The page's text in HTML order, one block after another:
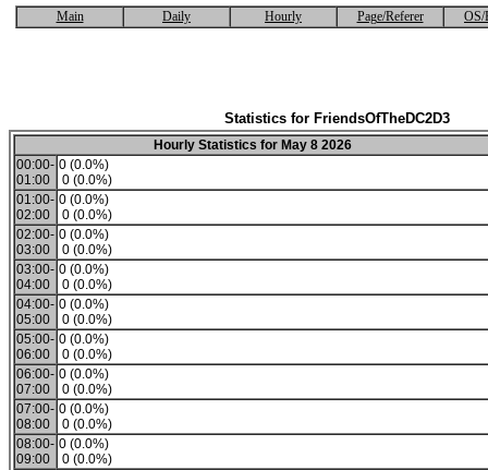
Main Daily Hourly Page/Referer OS/
Statistics for FriendsOfTheDC2D3
Hourly Statistics for May 8 2026
00:00-
01:00
0 (0.0%)
0 (0.0%)
01:00-
02:00
0 (0.0%)
0 (0.0%)
02:00-
03:00
0 (0.0%)
0 (0.0%)
03:00-
04:00
0 (0.0%)
0 (0.0%)
04:00-
05:00
0 (0.0%)
0 (0.0%)
05:00-
06:00
0 (0.0%)
0 (0.0%)
06:00-
07:00
0 (0.0%)
0 (0.0%)
07:00-
08:00
0 (0.0%)
0 (0.0%)
08:00-
09:00
0 (0.0%)
0 (0.0%)